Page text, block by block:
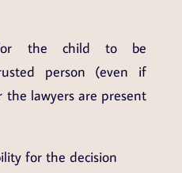
the child to be
person (even if
lawyers are present
for the decision